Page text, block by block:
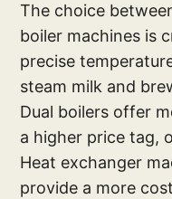
The choice
boiler machines is
precise
steam milk and
Dual boilers offer
a higher price tag,
Heat exchanger
provide a more